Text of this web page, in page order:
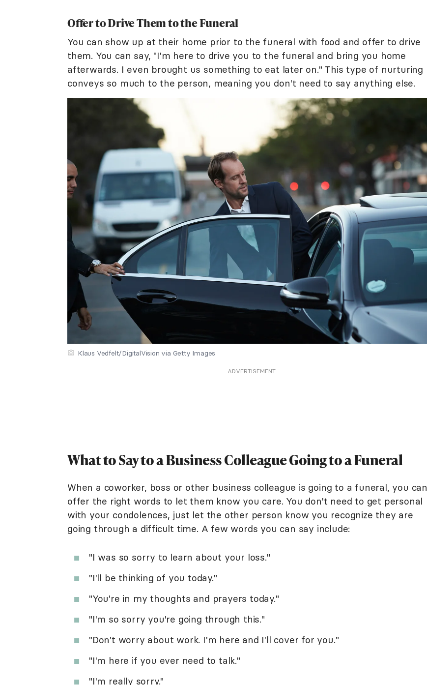
Offer to Drive Them to the Funeral
You can show up at their home prior to the funeral with food and offer to drive
them. You can say, "I'm here to drive you to the funeral and bring you home
afterwards. I even brought us something to eat later on." This type of nurturing
conveys so much to the person, meaning you don't need to say anything else.
Klaus Vedfelt/DigitalVision via Getty Images
ADVERTISEMENT
What to Say to a Business Colleague Going to a Funeral
When a coworker, boss or other business colleague is going to a funeral, you can
offer the right words to let them know you care. You don't need to get personal
with your condolences, just let the other person know you recognize they are
going through a difficult time. A few words you can say include:
"I was so sorry to learn about your loss."
"I'll be thinking of you today."
"You're in my thoughts and prayers today."
"I'm so sorry you're going through this."
"Don't worry about work. I'm here and I'll cover for you."
"I'm here if you ever need to talk."
"I'm really sorry."